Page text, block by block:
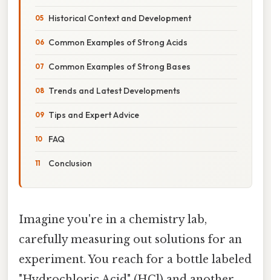
Historical Context and Development
Common Examples of Strong Acids
Common Examples of Strong Bases
Trends and Latest Developments
Tips and Expert Advice
FAQ
Conclusion
Imagine you're in a chemistry lab,
carefully measuring out solutions for an
experiment. You reach for a bottle labeled